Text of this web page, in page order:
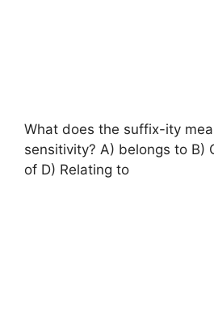
What does the suffix-ity
sensitivity? A) belongs to B)
of D) Relating to